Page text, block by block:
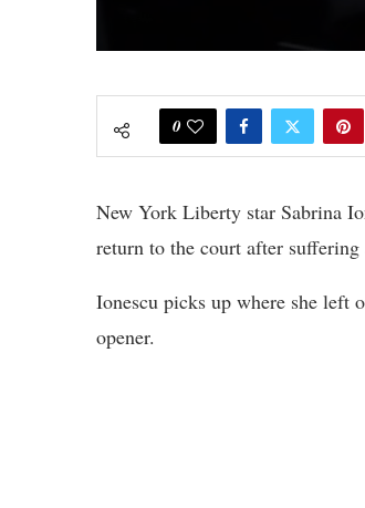
0
New York Liberty star Sabrina
return to the court after
Ionescu picks up where she
opener.